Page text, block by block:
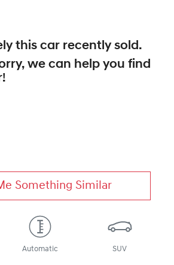
this car recently sold.
we can help you find
!
Something Similar
Automatic SUV